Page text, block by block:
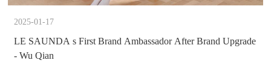
2025-01-17
LE SAUNDA s First Brand Ambassador After Brand Upgrade
- Wu Qian